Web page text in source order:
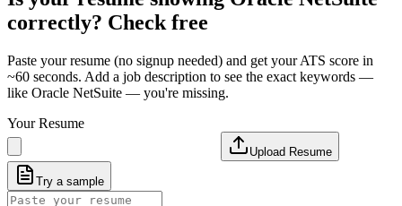
correctly? Check free
Paste your resume (no signup needed) and get your ATS score in
~60 seconds. Add a job description to see the exact keywords —
like Oracle NetSuite — you're missing.
Your Resume
Upload Resume
Try a sample